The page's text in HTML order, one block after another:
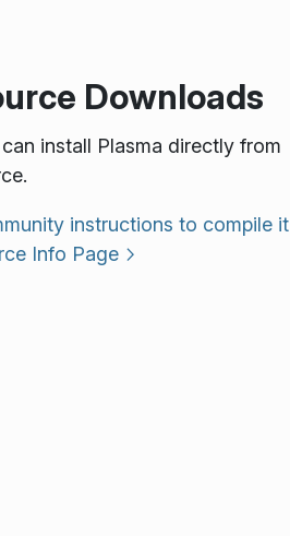
Downloads
install Plasma directly from
instructions to compile it
Info Page